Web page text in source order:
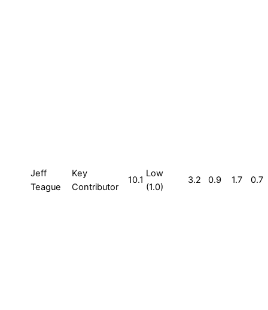
Jeff
Teague
Key
Contributor
10.1
Low
(1.0)
3.2 0.9 1.7 0.7